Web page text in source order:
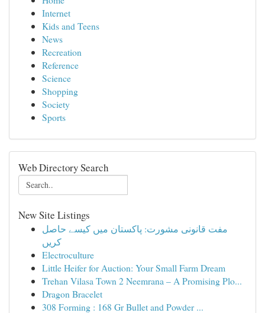
Internet
Kids and Teens
News
Recreation
Reference
Science
Shopping
Society
Sports
Web Directory Search
New Site Listings
مفت قانونی مشورت: پاکستان میں کیسے حاصل
کریں
Electroculture
Little Heifer for Auction: Your Small Farm Dream
Trehan Vilasa Town 2 Neemrana – A Promising Plo...
Dragon Bracelet
308 Forming : 168 Gr Bullet and Powder ...